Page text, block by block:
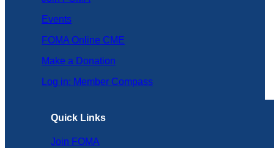
Events
FOMA Online CME
Make a Donation
Log in: Member Compass
Quick Links
Join FOMA